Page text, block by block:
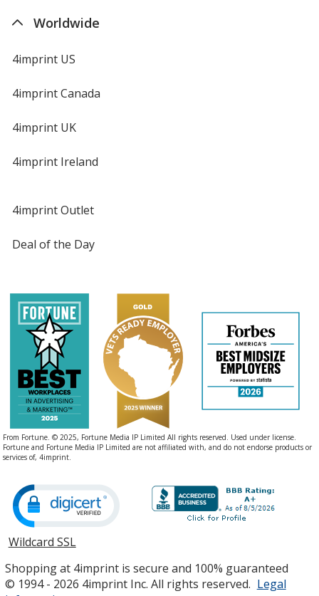
Worldwide
4imprint US
4imprint Canada
4imprint UK
4imprint Ireland
4imprint Outlet
Deal of the Day
From Fortune. © 2025, Fortune Media IP Limited All rights reserved. Used under license.
Fortune and Fortune Media IP Limited are not affiliated with, and do not endorse products or
services of, 4imprint.
Wildcard SSLopens
new
window
Shopping at 4imprint is secure and 100% guaranteed
© 1994 - 2026 4imprint Inc. All rights reserved. Legal